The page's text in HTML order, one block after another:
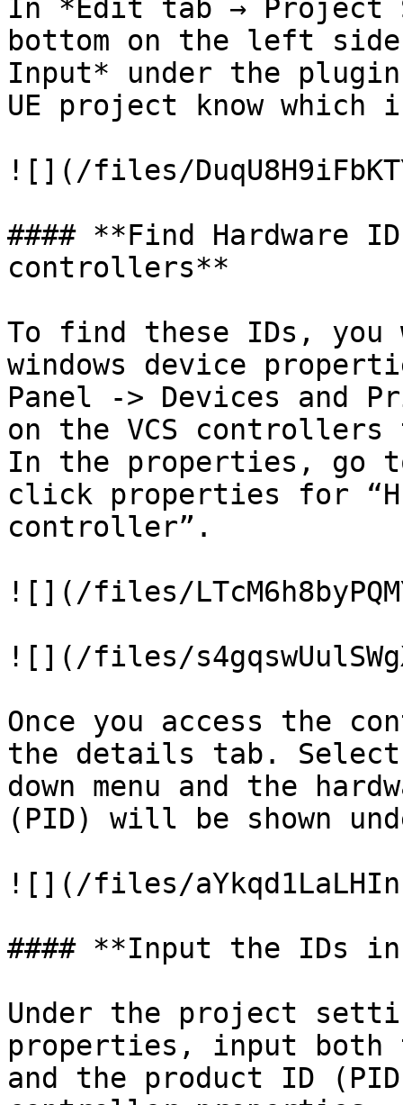
In *Edit tab →
bottom on the left
Input* under the
UE project know
![](/files/
#### **Find Hardware
controllers**
To find these IDs,
windows device
Panel -> Devices and
on the VCS
In the properties, go
click properties for
controller”.
![](/files/
![](/files/
Once you access the
the details tab. Select
down menu and the
(PID) will be shown
![](/files/
#### **Input the IDs in
Under the project
properties, input both
and the product ID